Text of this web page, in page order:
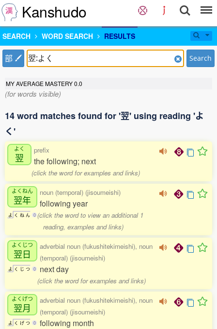
Kanshudo
SEARCH WORD SEARCH RESULTS
部 Search
MY AVERAGE MASTERY0.0
(for words visible)
14 word matches found for '翌' using reading 'よ
く'
よく
翌
prefix
the following; next
(click the word for examples and links)
よくねん
翌年
よ く ね ん 0
noun (temporal) (jisoumeishi)
following year
(click the word to view an additional 1
reading, examples and links)
よくじつ
翌日
よ く じ つ 0
adverbial noun (fukushitekimeishi), noun
(temporal) (jisoumeishi)
next day
(click the word for examples and links)
よくげつ
翌月
よ く げ つ 0
adverbial noun (fukushitekimeishi), noun
(temporal) (jisoumeishi)
following month